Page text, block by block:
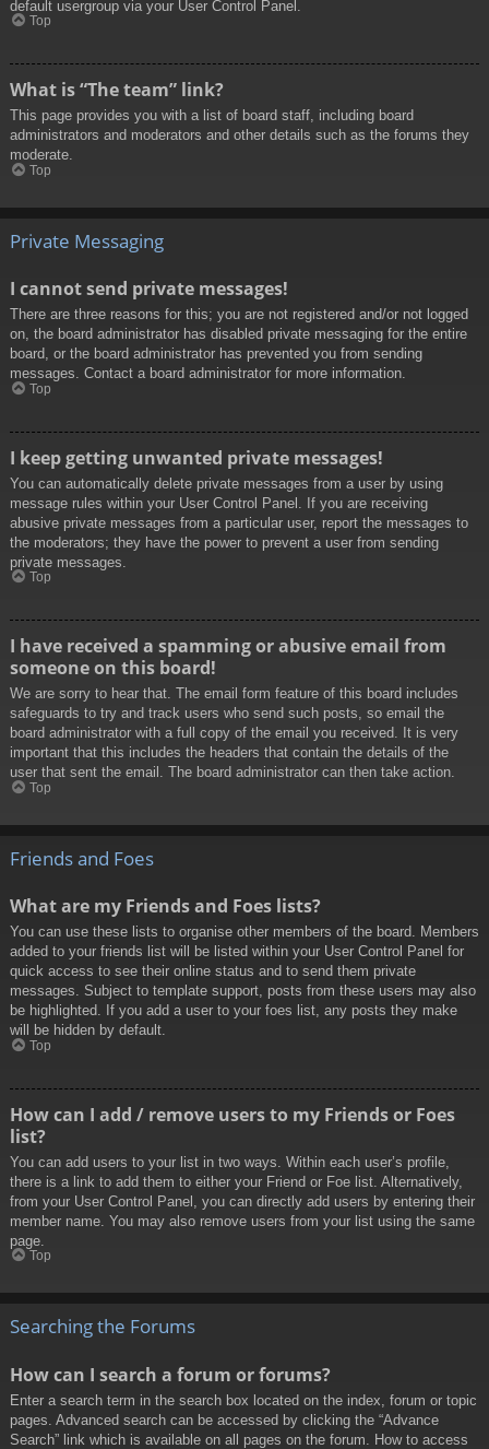
default usergroup via your User Control Panel.
Top
What is “The team” link?
This page provides you with a list of board staff, including board
administrators and moderators and other details such as the forums they
moderate.
Top
Private Messaging
I cannot send private messages!
There are three reasons for this; you are not registered and/or not logged
on, the board administrator has disabled private messaging for the entire
board, or the board administrator has prevented you from sending
messages. Contact a board administrator for more information.
Top
I keep getting unwanted private messages!
You can automatically delete private messages from a user by using
message rules within your User Control Panel. If you are receiving
abusive private messages from a particular user, report the messages to
the moderators; they have the power to prevent a user from sending
private messages.
Top
I have received a spamming or abusive email from
someone on this board!
We are sorry to hear that. The email form feature of this board includes
safeguards to try and track users who send such posts, so email the
board administrator with a full copy of the email you received. It is very
important that this includes the headers that contain the details of the
user that sent the email. The board administrator can then take action.
Top
Friends and Foes
What are my Friends and Foes lists?
You can use these lists to organise other members of the board. Members
added to your friends list will be listed within your User Control Panel for
quick access to see their online status and to send them private
messages. Subject to template support, posts from these users may also
be highlighted. If you add a user to your foes list, any posts they make
will be hidden by default.
Top
How can I add / remove users to my Friends or Foes
list?
You can add users to your list in two ways. Within each user’s profile,
there is a link to add them to either your Friend or Foe list. Alternatively,
from your User Control Panel, you can directly add users by entering their
member name. You may also remove users from your list using the same
page.
Top
Searching the Forums
How can I search a forum or forums?
Enter a search term in the search box located on the index, forum or topic
pages. Advanced search can be accessed by clicking the “Advance
Search” link which is available on all pages on the forum. How to access